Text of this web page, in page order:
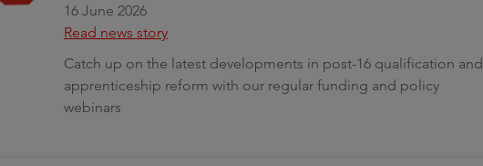
16 June 2026
Read news story
Catch up on the latest developments in post-16 qualification and
apprenticeship reform with our regular funding and policy
webinars